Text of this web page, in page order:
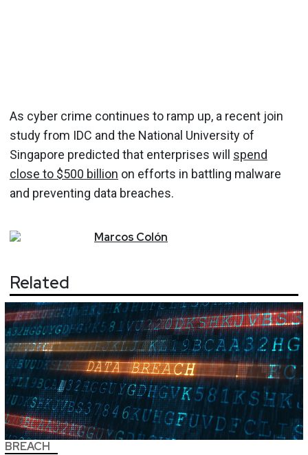
As cyber crime continues to ramp up, a recent join
study from IDC and the National University of
Singapore predicted that enterprises will spend
close to $500 billion on efforts in battling malware
and preventing data breaches.
Marcos Colón
Related
BREACH